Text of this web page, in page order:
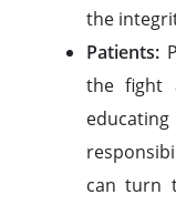
the
Patients:
the fight
can turn